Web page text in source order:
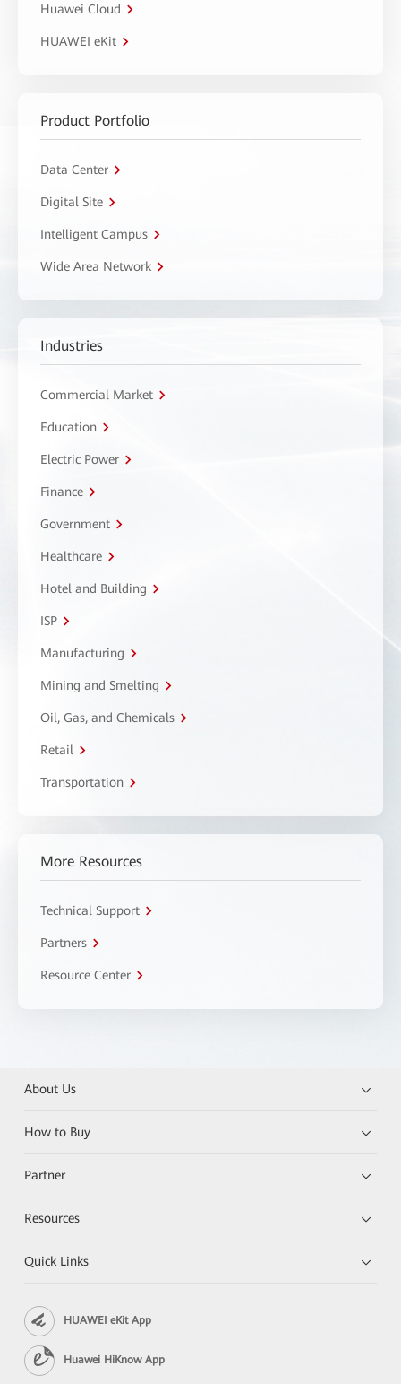
Huawei Cloud
HUAWEI eKit
Product Portfolio
Data Center
Digital Site
Intelligent Campus
Wide Area Network
Industries
Commercial Market
Education
Electric Power
Finance
Government
Healthcare
Hotel and Building
ISP
Manufacturing
Mining and Smelting
Oil, Gas, and Chemicals
Retail
Transportation
More Resources
Technical Support
Partners
Resource Center
About Us
How to Buy
Partner
Resources
Quick Links
HUAWEI eKit App
Huawei HiKnow App